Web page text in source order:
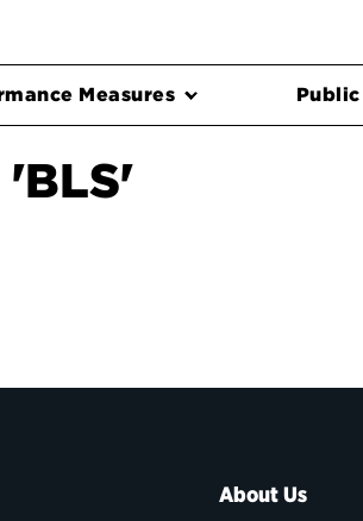
Measures
About Us